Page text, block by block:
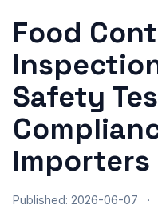
Food
Safety
Importers
Published: 2026-06-07 ·